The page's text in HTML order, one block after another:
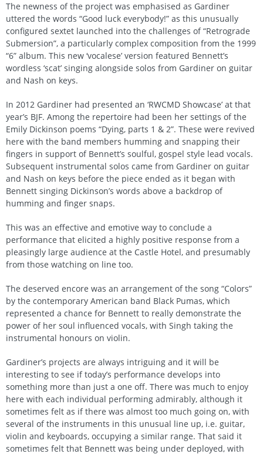
The newness of the project was emphasised as Gardiner
uttered the words “Good luck everybody!” as this unusually
configured sextet launched into the challenges of “Retrograde
Submersion”, a particularly complex composition from the 1999
“6” album. This new ‘vocalese’ version featured Bennett’s
wordless ‘scat’ singing alongside solos from Gardiner on guitar
and Nash on keys.
In 2012 Gardiner had presented an ‘RWCMD Showcase’ at that
year’s BJF. Among the repertoire had been her settings of the
Emily Dickinson poems “Dying, parts 1 & 2”. These were revived
here with the band members humming and snapping their
fingers in support of Bennett’s soulful, gospel style lead vocals.
Subsequent instrumental solos came from Gardiner on guitar
and Nash on keys before the piece ended as it began with
Bennett singing Dickinson’s words above a backdrop of
humming and finger snaps.
This was an effective and emotive way to conclude a
performance that elicited a highly positive response from a
pleasingly large audience at the Castle Hotel, and presumably
from those watching on line too.
The deserved encore was an arrangement of the song “Colors”
by the contemporary American band Black Pumas, which
represented a chance for Bennett to really demonstrate the
power of her soul influenced vocals, with Singh taking the
instrumental honours on violin.
Gardiner’s projects are always intriguing and it will be
interesting to see if today’s performance develops into
something more than just a one off. There was much to enjoy
here with each individual performing admirably, although it
sometimes felt as if there was almost too much going on, with
several of the instruments in this unusual line up, i.e. guitar,
violin and keyboards, occupying a similar range. That said it
sometimes felt that Bennett was being under deployed, with